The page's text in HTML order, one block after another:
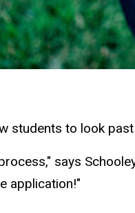
students to look
says
application!"